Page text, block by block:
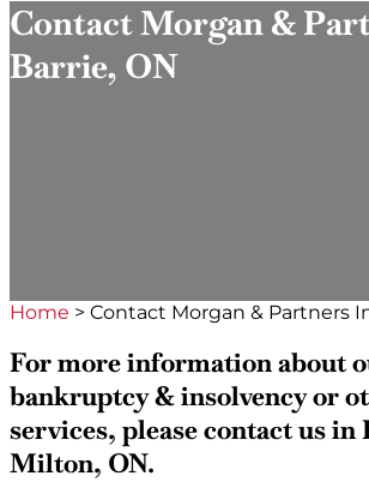
Contact Morgan &
Barrie, ON
Home > Contact Morgan & Partners
For more information about
bankruptcy & insolvency or
services, please contact us
Milton, ON.